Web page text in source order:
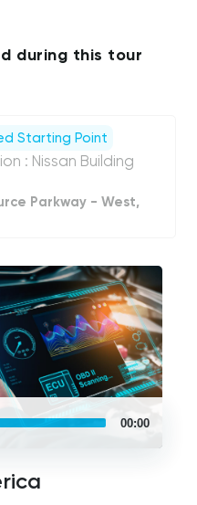
during this tour
Starting Point
: Nissan Building
Parkway - West,
00:00